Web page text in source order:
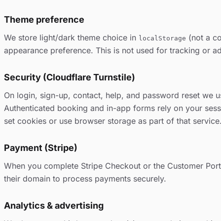
Theme preference
We store light/dark theme choice in localStorage (not a
appearance preference. This is not used for tracking or
Security (Cloudflare Turnstile)
On login, sign-up, contact, help, and password reset we
Authenticated booking and in-app forms rely on your
set cookies or use browser storage as part of that
Payment (Stripe)
When you complete Stripe Checkout or the Customer
their domain to process payments securely.
Analytics & advertising